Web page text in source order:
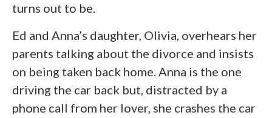
turns out to be.
Ed and Anna’s daughter, Olivia, overhears her
parents talking about the divorce and insists
on being taken back home. Anna is the one
driving the car back but, distracted by a
phone call from her lover, she crashes the car